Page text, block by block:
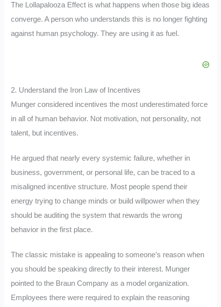
The Lollapalooza Effect is what happens when those big ideas
converge. A person who understands this is no longer fighting
against human psychology. They are using it as fuel.
2. Understand the Iron Law of Incentives
Munger considered incentives the most underestimated force
in all of human behavior. Not motivation, not personality, not
talent, but incentives.
He argued that nearly every systemic failure, whether in
business, government, or personal life, can be traced to a
misaligned incentive structure. Most people spend their
energy trying to change minds or build willpower when they
should be auditing the system that rewards the wrong
behavior in the first place.
The classic mistake is appealing to someone’s reason when
you should be speaking directly to their interest. Munger
pointed to the Braun Company as a model organization.
Employees there were required to explain the reasoning